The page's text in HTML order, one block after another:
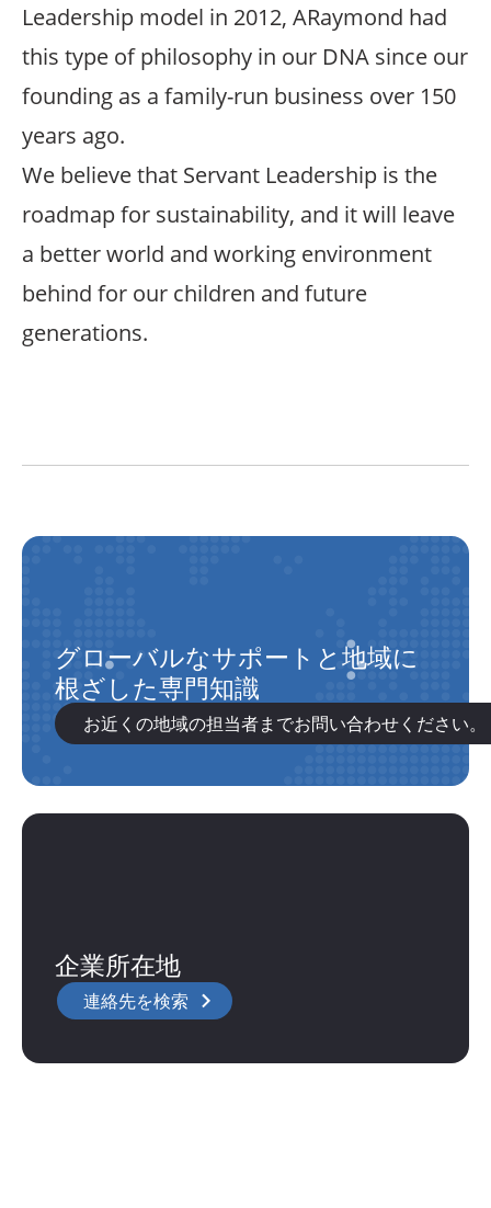
Leadership model in 2012, ARaymond had
this type of philosophy in our DNA since our
founding as a family-run business over 150
years ago.
We believe that Servant Leadership is the
roadmap for sustainability, and it will leave
a better world and working environment
behind for our children and future
generations.
グローバルなサポートと地域に
根ざした専門知識
お近くの地域の担当者までお問い合わせください。
企業所在地
連絡先を検索